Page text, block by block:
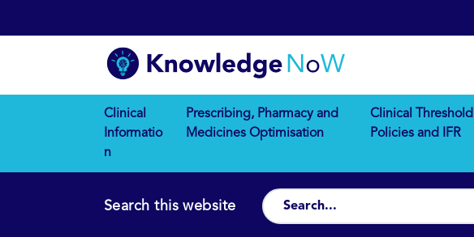
Clinical
Informatio
n
Prescribing, Pharmacy and
Medicines Optimisation
Clinical Threshold
Policies and IFR
Search this website